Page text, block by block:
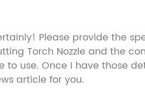
Please provide the
Torch Nozzle and the
to use. Once I have those
article for you.